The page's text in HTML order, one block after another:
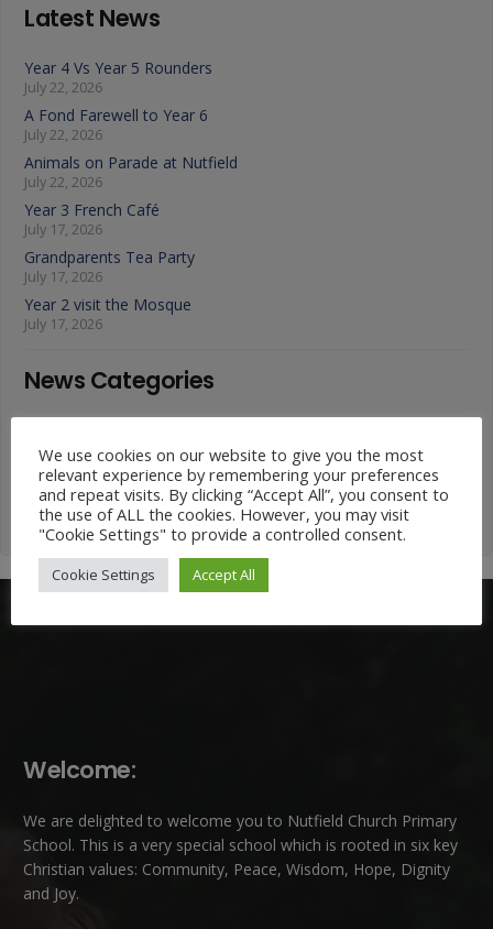
Latest News
Year 4 Vs Year 5 Rounders
July 22, 2026
A Fond Farewell to Year 6
July 22, 2026
Animals on Parade at Nutfield
July 22, 2026
Year 3 French Café
July 17, 2026
Grandparents Tea Party
July 17, 2026
Year 2 visit the Mosque
July 17, 2026
News Categories
Categories
Welcome:
We are delighted to welcome you to Nutfield Church Primary
School. This is a very special school which is rooted in six key
Christian values: Community, Peace, Wisdom, Hope, Dignity
and Joy.
We use cookies on our website to give you the most
relevant experience by remembering your preferences
and repeat visits. By clicking “Accept All”, you consent to
the use of ALL the cookies. However, you may visit
"Cookie Settings" to provide a controlled consent.
Cookie Settings Accept All